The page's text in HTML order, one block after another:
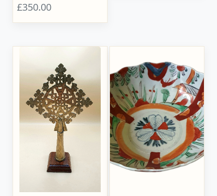
£350.00